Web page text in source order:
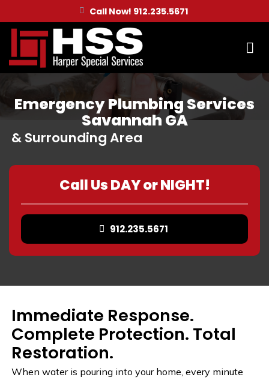
to
content
Call Now! 912.235.5671
Emergency Plumbing Services
Savannah GA
& Surrounding Area
Call Us DAY or NIGHT!
912.235.5671
Immediate Response.
Complete Protection. Total
Restoration.
When water is pouring into your home, every minute